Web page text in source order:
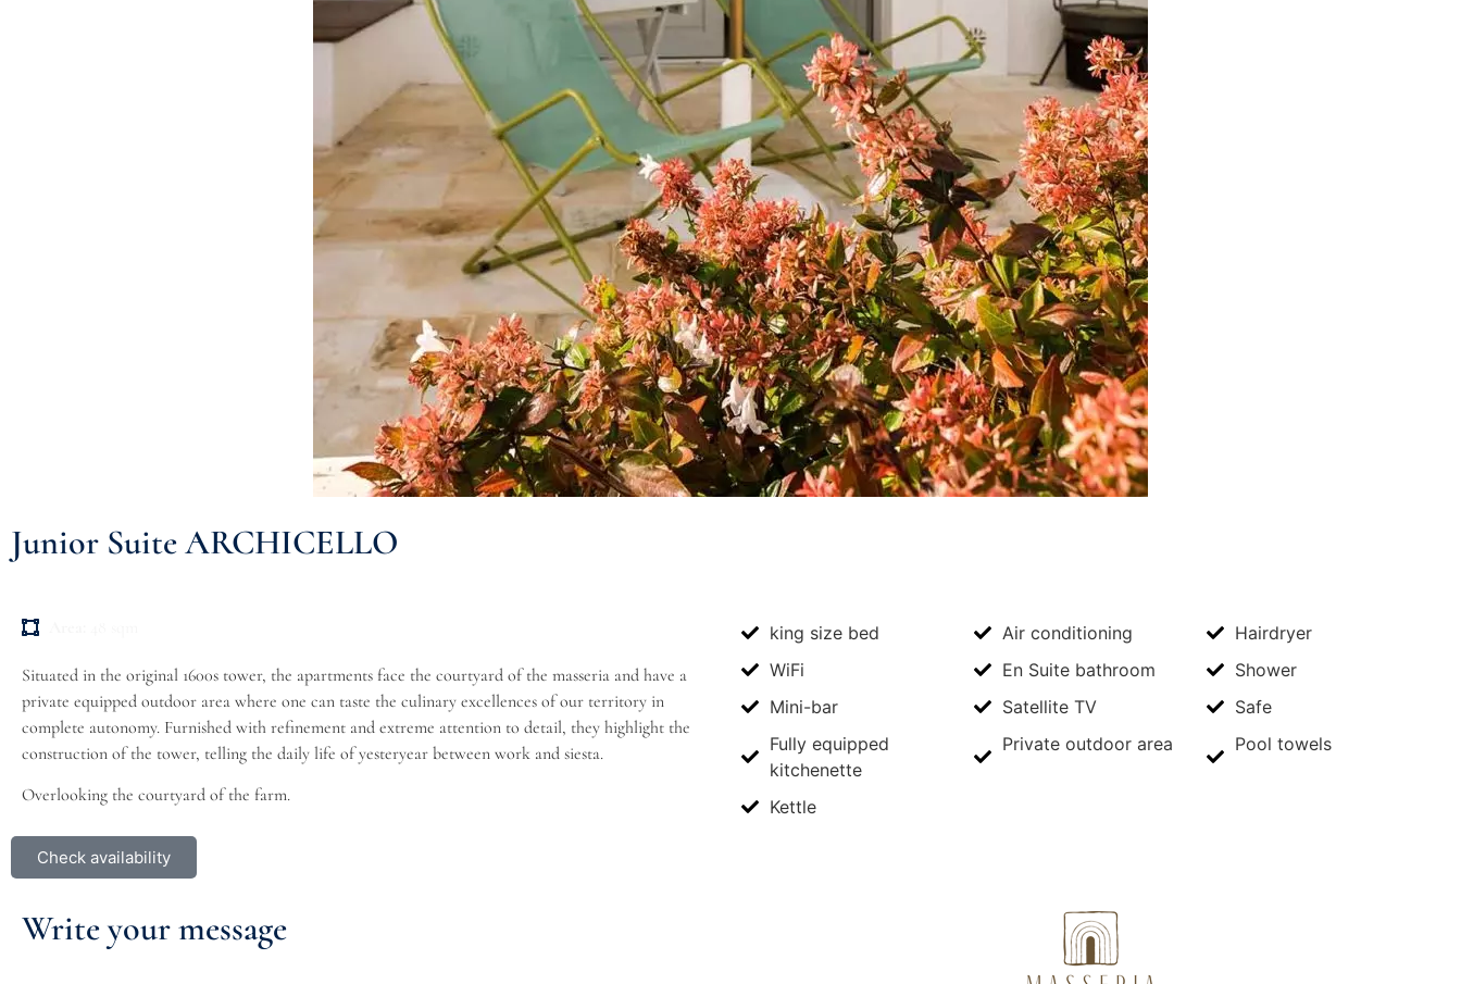
Junior Suite ARCHICELLO
Situated in the original 1600s tower, the apartments face the courtyard of the masseria and have a
private equipped outdoor area where one can taste the culinary excellences of our territory in
complete autonomy. Furnished with refinement and extreme attention to detail, they highlight the
construction of the tower, telling the daily life of yesteryear between work and siesta.
Overlooking the courtyard of the farm.
king size bed Air conditioning
Hairdryer
WiFi
En Suite bathroom
Shower
Mini-bar
Satellite TV
Safe
Fully equipped
kitchenette
Private outdoor area Pool towels
Kettle
Check availability
Write your message